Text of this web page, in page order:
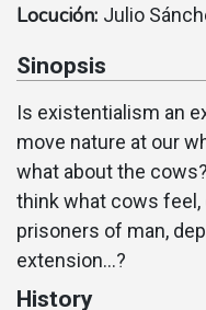
Locución: Julio
Sinopsis
Is existentialism an
move nature at our
what about the
think what cows
prisoners of man,
extension...?
History